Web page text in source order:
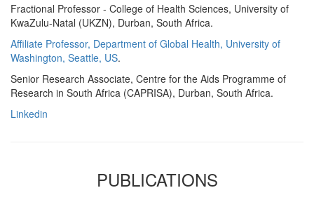
Fractional Professor - College of Health Sciences, University of
KwaZulu-Natal (UKZN), Durban, South Africa.
Affiliate Professor, Department of Global Health, University of
Washington, Seattle, US.
Senior Research Associate, Centre for the Aids Programme of
Research in South Africa (CAPRISA), Durban, South Africa.
Linkedin
PUBLICATIONS